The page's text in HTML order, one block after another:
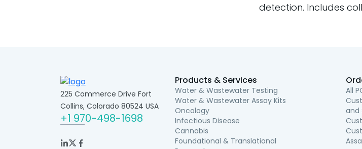
detection. Includes
225 Commerce Drive Fort
Collins, Colorado 80524 USA
+1 970-498-1698
Products & Services
Water & Wastewater Testing
Water & Wastewater Assay Kits
Oncology
Infectious Disease
Cannabis
Foundational & Translational
All
and